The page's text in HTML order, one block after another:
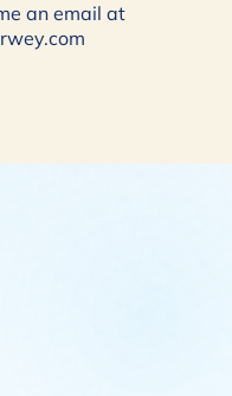
an email at